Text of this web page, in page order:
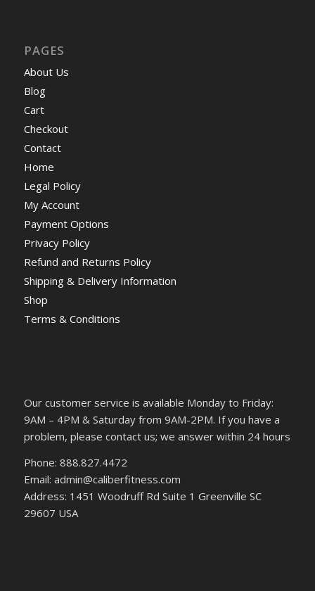
PAGES
About Us
Blog
Cart
Checkout
Contact
Home
Legal Policy
My Account
Payment Options
Privacy Policy
Refund and Returns Policy
Shipping & Delivery Information
Shop
Terms & Conditions
Our customer service is available Monday to Friday:
9AM – 4PM & Saturday from 9AM-2PM. If you have a
problem, please contact us; we answer within 24 hours
Phone: 888.827.4472
Email: admin@caliberfitness.com
Address: 1451 Woodruff Rd Suite 1 Greenville SC
29607 USA